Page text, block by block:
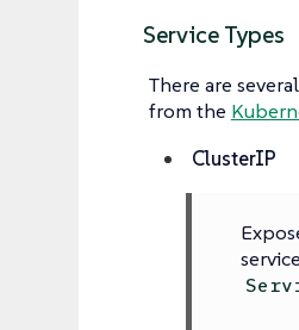
Service Types
There are
from the
ClusterIP